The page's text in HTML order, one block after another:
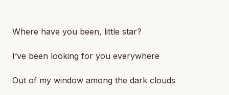
Where have you been, little star?
I’ve been looking for you everywhere
Out of my window among the dark clouds